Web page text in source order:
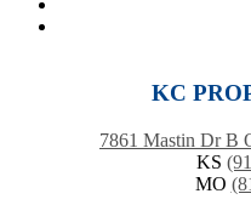
KC
7861 Mastin Dr B
KS
MO